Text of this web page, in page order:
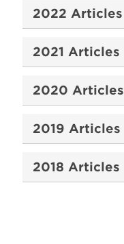
2022 Articles
2021 Articles
2020 Articles
2019 Articles
2018 Articles